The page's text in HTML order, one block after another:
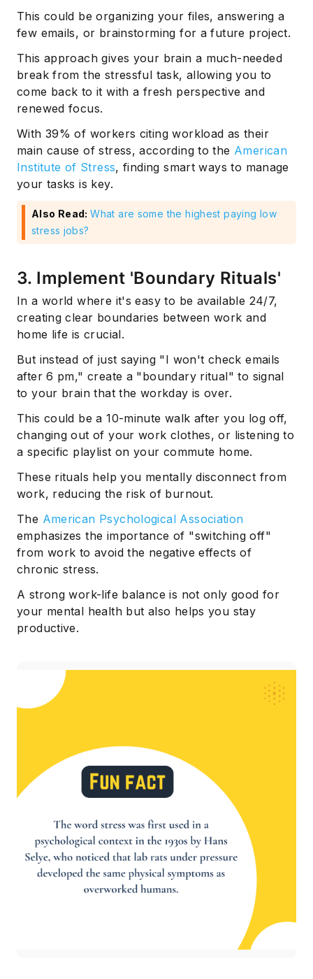
This could be organizing your files, answering a
few emails, or brainstorming for a future project.
This approach gives your brain a much-needed
break from the stressful task, allowing you to
come back to it with a fresh perspective and
renewed focus.
With 39% of workers citing workload as their
main cause of stress, according to the American
Institute of Stress, finding smart ways to manage
your tasks is key.
Also Read:What are some the highest paying low
stress jobs?
3. Implement 'Boundary Rituals'
In a world where it's easy to be available 24/7,
creating clear boundaries between work and
home life is crucial.
But instead of just saying "I won't check emails
after 6 pm," create a "boundary ritual" to signal
to your brain that the workday is over.
This could be a 10-minute walk after you log off,
changing out of your work clothes, or listening to
a specific playlist on your commute home.
These rituals help you mentally disconnect from
work, reducing the risk of burnout.
The American Psychological Association
emphasizes the importance of "switching off"
from work to avoid the negative effects of
chronic stress.
A strong work-life balance is not only good for
your mental health but also helps you stay
productive.